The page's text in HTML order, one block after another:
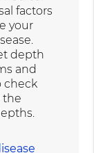
factors
your
depth
and
check
the